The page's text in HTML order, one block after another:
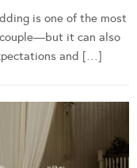
is one of the most
it can also
and […]